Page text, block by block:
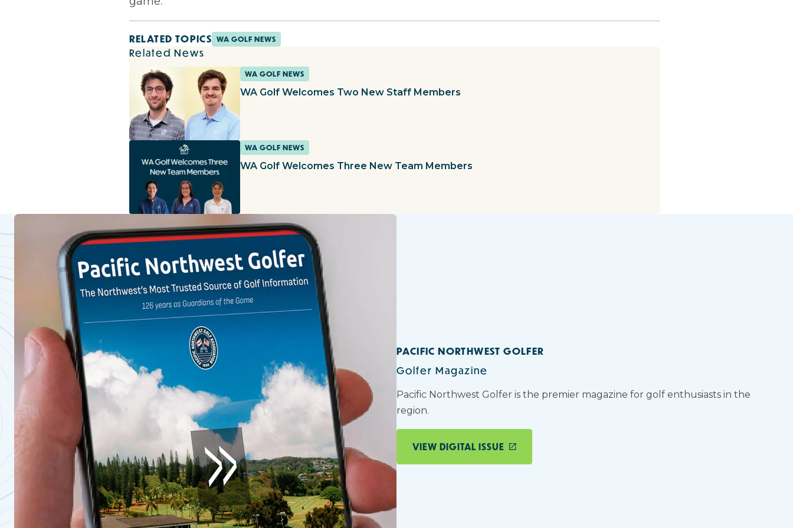
RELATED TOPICS WA GOLF NEWS
Related News
WA GOLF NEWS
WA Golf Welcomes Two New Staff Members
WA GOLF NEWS
WA Golf Welcomes Three New Team Members
PACIFIC NORTHWEST GOLFER
Golfer Magazine
Pacific Northwest Golfer is the premier magazine for golf enthusiasts in the
region.
VIEW DIGITAL ISSUE